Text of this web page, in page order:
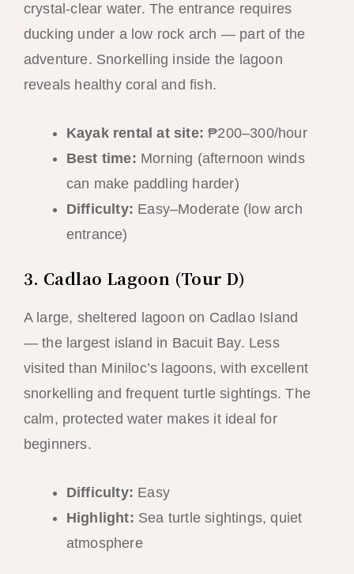
crystal-clear water. The entrance requires
ducking under a low rock arch — part of the
adventure. Snorkelling inside the lagoon
reveals healthy coral and fish.
Kayak rental at site: ₱200–300/hour
Best time: Morning (afternoon winds
can make paddling harder)
Difficulty: Easy–Moderate (low arch
entrance)
3. Cadlao Lagoon (Tour D)
A large, sheltered lagoon on Cadlao Island
— the largest island in Bacuit Bay. Less
visited than Miniloc’s lagoons, with excellent
snorkelling and frequent turtle sightings. The
calm, protected water makes it ideal for
beginners.
Difficulty: Easy
Highlight: Sea turtle sightings, quiet
atmosphere